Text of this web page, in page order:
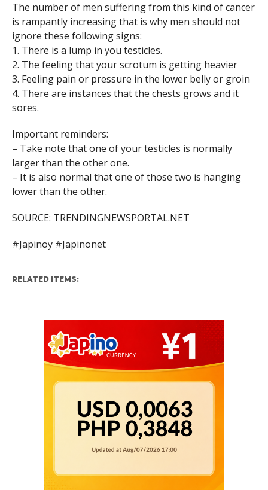
The number of men suffering from this kind of cancer
is rampantly increasing that is why men should not
ignore these following signs:
1. There is a lump in you testicles.
2. The feeling that your scrotum is getting heavier
3. Feeling pain or pressure in the lower belly or groin
4. There are instances that the chests grows and it
sores.
Important reminders:
– Take note that one of your testicles is normally
larger than the other one.
– It is also normal that one of those two is hanging
lower than the other.
SOURCE: TRENDINGNEWSPORTAL.NET
#Japinoy #Japinonet
RELATED ITEMS: